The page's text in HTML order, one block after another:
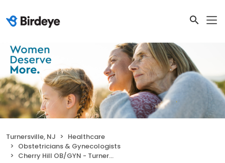
Turnersville, NJ
Healthcare
Obstetricians & Gynecologists
Cherry Hill OB/GYN - Turnersville